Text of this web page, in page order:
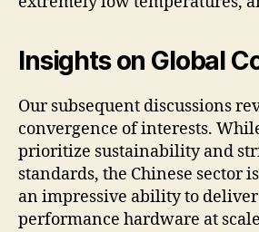
Insights on Global
Our subsequent discussions
convergence of interests.
prioritize sustainability and
standards, the Chinese sector
an impressive ability to
performance hardware at